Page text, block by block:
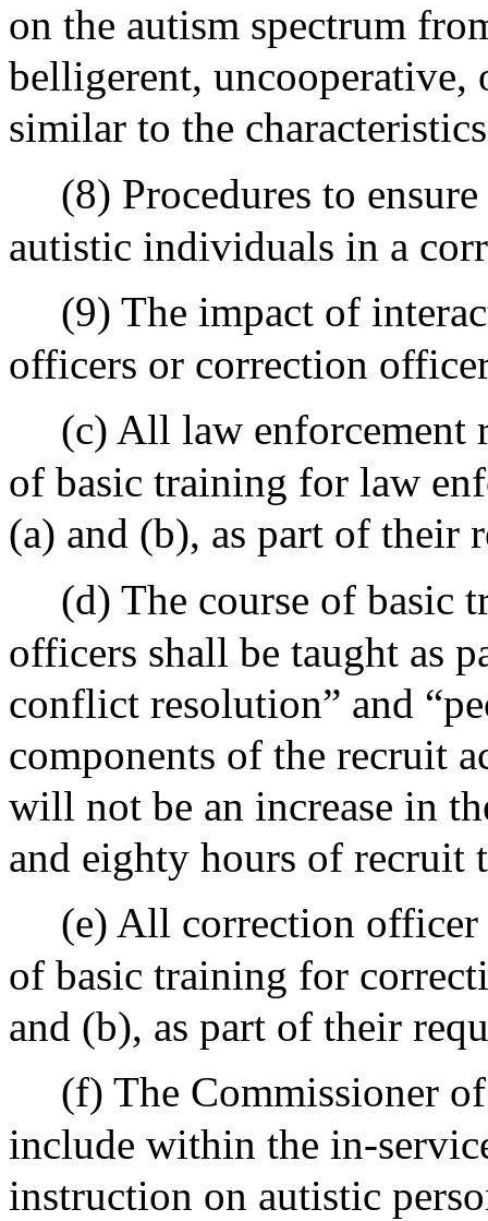
on the autism spectrum
belligerent,
similar to the
(8) Procedures to
autistic individuals in a
(9) The impact of
officers or correction
(c) All law enforcement
of basic training for law
(a) and (b), as part of their
(d) The course of basic
officers shall be taught as
conflict resolution” and
components of the recruit
will not be an increase in
and eighty hours of
(e) All correction officer
of basic training for
and (b), as part of their
(f) The Commissioner
include within the in-
instruction on autistic